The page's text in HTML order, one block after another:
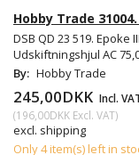
Hobby Trade
DSB QD 23 519. Epoke
Udskiftningshjul AC
By: Hobby Trade
245,00DKK Incl.
(196,00DKK Excl. VAT)
excl. shipping
Only 4 item(s) left in